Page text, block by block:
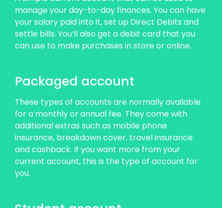
manage your day-to-day finances. You can have
your salary paid into it, set up Direct Debits and
settle bills. You’ll also get a debit card that you
can use to make purchases in store or online.
Packaged account
These types of accounts are normally available
for a monthly or annual fee. They come with
additional extras such as mobile phone
insurance, breakdown cover, travel insurance
and cashback. If you want more from your
current account, this is the type of account for
you.